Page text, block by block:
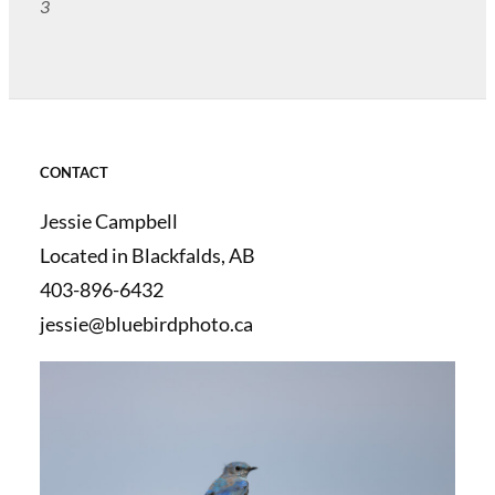
3
CONTACT
Jessie Campbell
Located in Blackfalds, AB
403-896-6432
jessie@bluebirdphoto.ca